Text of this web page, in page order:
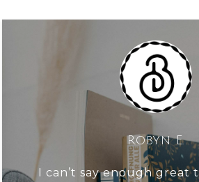
Robyn E.
I can’t say enough great